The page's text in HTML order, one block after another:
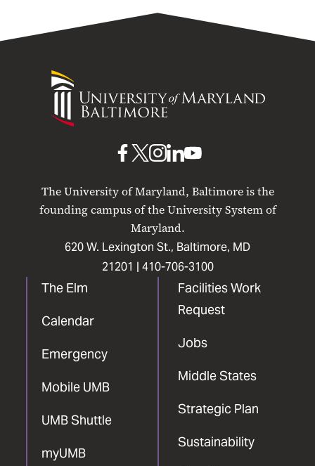
University
Maryland
The University of Maryland, Baltimore is the
founding campus of the University System of
Maryland.
620 W. Lexington St., Baltimore, MD
21201 | 410-706-3100
The Elm
Calendar
Emergency
Mobile UMB
UMB Shuttle
myUMB
Facilities Work
Request
Jobs
Middle States
Strategic Plan
Sustainability
UMB
Facebook
UMBUMB
Instagram
UMB
LinkedIn
UMB